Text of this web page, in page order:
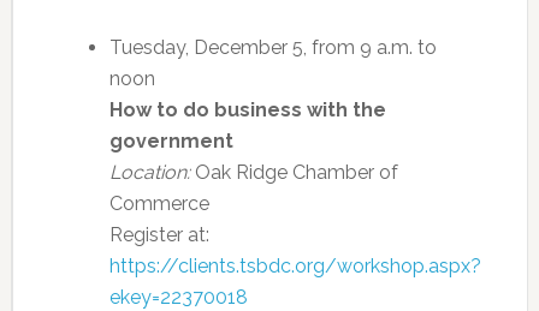
Tuesday, December 5, from 9 a.m. to
noon
How to do business with the
government
Location:Oak Ridge Chamber of
Commerce
Register at:
https://clients.tsbdc.org/workshop.aspx?
ekey=22370018